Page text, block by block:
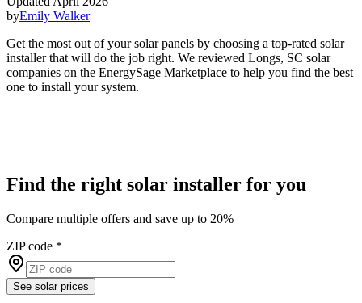
byEmily Walker
Get the most out of your solar panels by choosing a top-rated solar
installer that will do the job right. We reviewed Longs, SC solar
companies on the EnergySage Marketplace to help you find the best
one to install your system.
Find the right solar installer for you
Compare multiple offers and save up to 20%
ZIP code *
See solar prices